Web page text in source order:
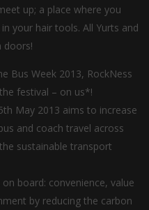
up; a place where you
your hair tools. All Yurts and
doors!
Bus Week 2013, RockNess
festival – on us*!
May 2013 aims to increase
and coach travel across
sustainable transport
board: convenience, value
by reducing the carbon